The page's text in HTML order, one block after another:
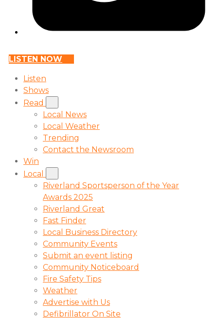
LISTEN NOW
Listen
Shows
Read
Local News
Local Weather
Trending
Contact the Newsroom
Win
Local
Riverland Sportsperson of the Year
Awards 2025
Riverland Great
Fast Finder
Local Business Directory
Community Events
Submit an event listing
Community Noticeboard
Fire Safety Tips
Weather
Advertise with Us
Defibrillator On Site